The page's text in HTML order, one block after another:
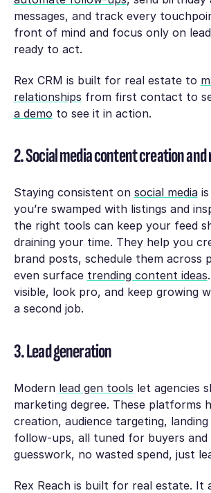
messages, and track every
front of mind and focus only on
ready to act.
Rex CRM is built for real estate to
relationships from first contact to
a demo to see it in action.
2. Social media content creation
Staying consistent on social mediais
you’re swamped with listings and
the right tools can keep your feed
draining your time. They help you
brand posts, schedule them across
even surface trending content ideas
visible, look pro, and keep growing
a second job.
3. Lead generation
Modern lead gen tools let agencies
marketing degree. These platforms
creation, audience targeting, landing
follow-ups, all tuned for buyers and
guesswork, no wasted spend, just
Rex Reach is built for real estate. It